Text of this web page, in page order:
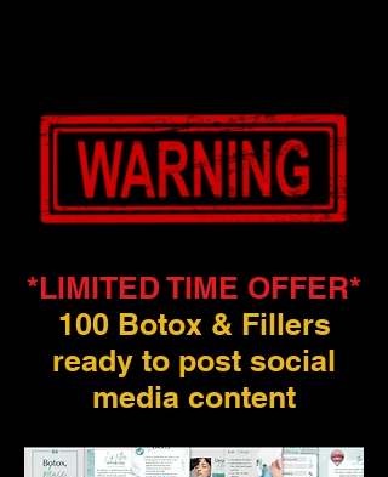
*LIMITED TIME OFFER*
100 Botox & Fillers
ready to post social
media content